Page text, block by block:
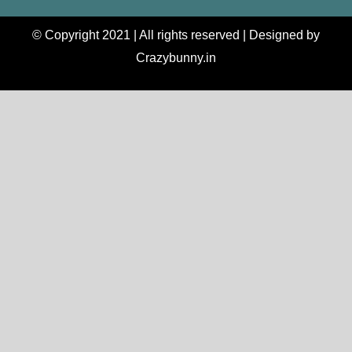
© Copyright 2021 | All rights reserved | Designed by
Crazybunny.in